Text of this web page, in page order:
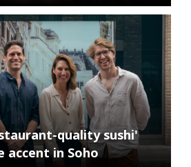
quality sushi'
accent in Soho